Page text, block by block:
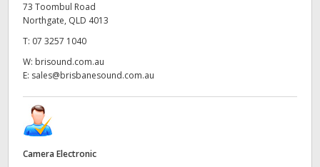
73 Toombul Road
Northgate, QLD 4013
T: 07 3257 1040
W: brisound.com.au
E: sales@brisbanesound.com.au
Camera Electronic